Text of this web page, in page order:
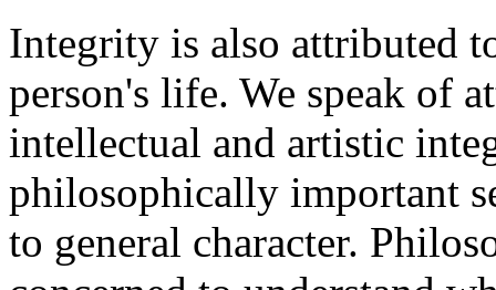
Integrity is also attributed
person's life. We speak of
intellectual and artistic
philosophically important
to general character.